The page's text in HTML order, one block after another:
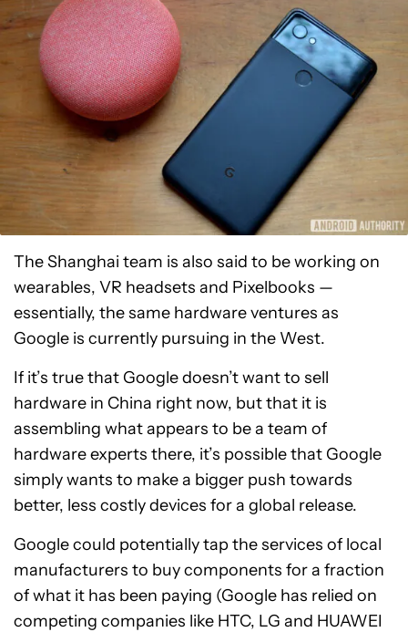
The Shanghai team is also said to be working on
wearables, VR headsets and Pixelbooks —
essentially, the same hardware ventures as
Google is currently pursuing in the West.
If it’s true that Google doesn’t want to sell
hardware in China right now, but that it is
assembling what appears to be a team of
hardware experts there, it’s possible that Google
simply wants to make a bigger push towards
better, less costly devices for a global release.
Google could potentially tap the services of local
manufacturers to buy components for a fraction
of what it has been paying (Google has relied on
competing companies like HTC, LG and HUAWEI